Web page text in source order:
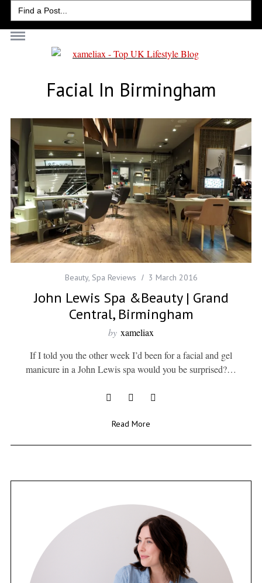
Search
for:
Facial In Birmingham
Beauty, Spa Reviews 3 March 2016
John Lewis Spa &Beauty | Grand
Central, Birmingham
by xameliax
If I told you the other week I’d been for a facial and gel
manicure in a John Lewis spa would you be surprised?…
Read More